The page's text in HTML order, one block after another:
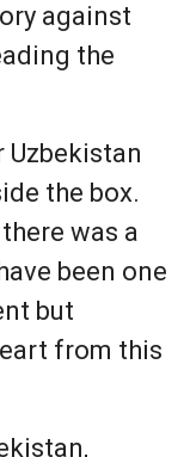
against
the
Uzbekistan
the box.
was a
been one
but
from this